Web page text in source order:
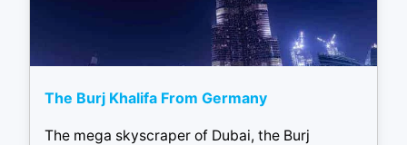
The Burj Khalifa From Germany
The mega skyscraper of Dubai, the Burj